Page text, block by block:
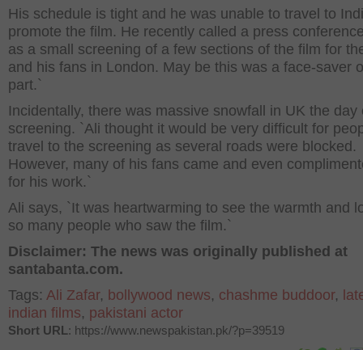
His schedule is tight and he was unable to travel to
promote the film. He recently called a press
as a small screening of a few sections of the film for
and his fans in London. May be this was a face-saver
part.`
Incidentally, there was massive snowfall in UK the day
screening. `Ali thought it would be very difficult for
travel to the screening as several roads were blocked.
However, many of his fans came and even
for his work.`
Ali says, `It was heartwarming to see the warmth and
so many people who saw the film.`
Disclaimer: The news was originally published at
santabanta.com.
Tags: Ali Zafar, bollywood news, chashme buddoor,
indian films, pakistani actor
Short URL: https://www.newspakistan.pk/?p=39519